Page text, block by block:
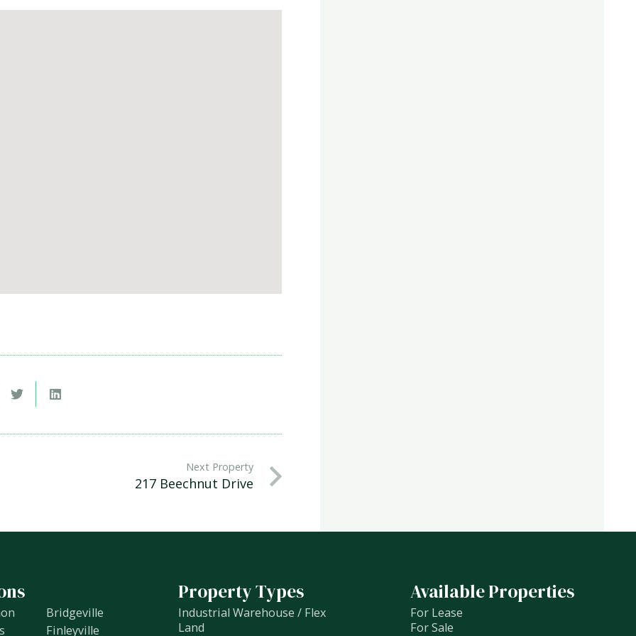
Next Property
217 Beechnut Drive
Bridgeville
Finleyville
Property Types
Industrial Warehouse / Flex
Land
Available Properties
For Lease
For Sale